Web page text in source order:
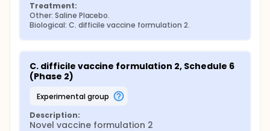
Treatment:
Other: Saline Placebo.
Biological: C. difficile vaccine formulation 2.
C. difficile vaccine formulation 2, Schedule 6
(Phase 2)
experimental group
Description:
Novel vaccine formulation 2